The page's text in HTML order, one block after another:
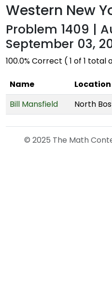
Western New
Problem 1409 |
September 03,
100.0% Correct ( 1 of 1 total
Name Location
Bill Mansfield
North
© 2025 The Math